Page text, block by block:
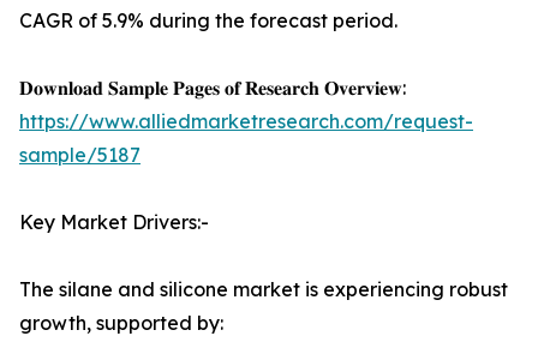
CAGR of 5.9% during the forecast period.
𝐃𝐨𝐰𝐧𝐥𝐨𝐚𝐝 𝐒𝐚𝐦𝐩𝐥𝐞 𝐏𝐚𝐠𝐞𝐬 𝐨𝐟 𝐑𝐞𝐬𝐞𝐚𝐫𝐜𝐡 𝐎𝐯𝐞𝐫𝐯𝐢𝐞𝐰:
https://www.alliedmarketresearch.com/request-
sample/5187
Key Market Drivers:-
The silane and silicone market is experiencing robust
growth, supported by: